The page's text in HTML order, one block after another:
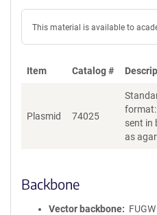
This material is available to
Item Catalog #
Plasmid 74025
format:
sent in
as
Backbone
Vector backbone
FUGW